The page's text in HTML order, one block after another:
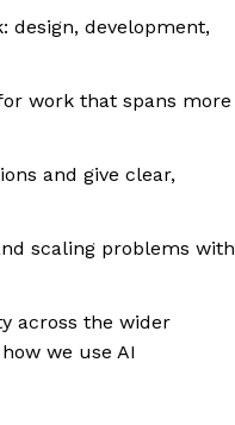
design, development,
work that spans more
and give clear,
scaling problems with
across the wider
we use AI